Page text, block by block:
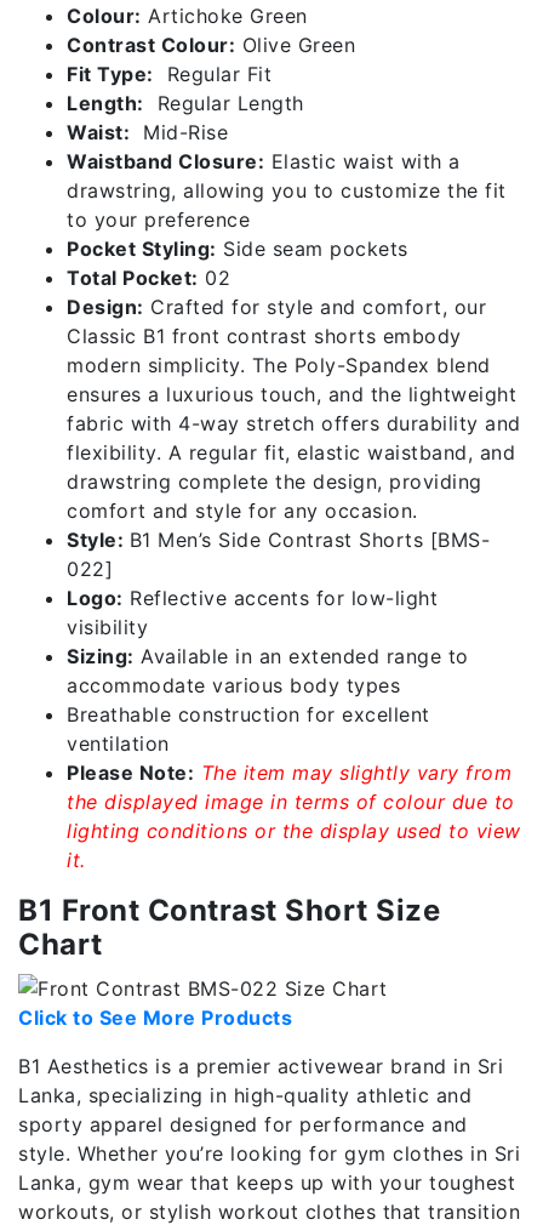
Colour: Artichoke Green
Contrast Colour: Olive Green
Fit Type: Regular Fit
Length: Regular Length
Waist: Mid-Rise
Waistband Closure: Elastic waist with a
drawstring, allowing you to customize the fit
to your preference
Pocket Styling: Side seam pockets
Total Pocket: 02
Design: Crafted for style and comfort, our
Classic B1 front contrast shorts embody
modern simplicity. The Poly-Spandex blend
ensures a luxurious touch, and the lightweight
fabric with 4-way stretch offers durability and
flexibility. A regular fit, elastic waistband, and
drawstring complete the design, providing
comfort and style for any occasion.
Style: B1 Men’s Side Contrast Shorts [BMS-
022]
Logo: Reflective accents for low-light
visibility
Sizing: Available in an extended range to
accommodate various body types
Breathable construction for excellent
ventilation
Please Note: The item may slightly vary from
the displayed image in terms of colour due to
lighting conditions or the display used to view
it.
B1 Front Contrast Short Size
Chart
Click to See More Products
B1 Aesthetics is a premier activewear brand in Sri
Lanka, specializing in high-quality athletic and
sporty apparel designed for performance and
style. Whether you’re looking for gym clothes in Sri
Lanka, gym wear that keeps up with your toughest
workouts, or stylish workout clothes that transition